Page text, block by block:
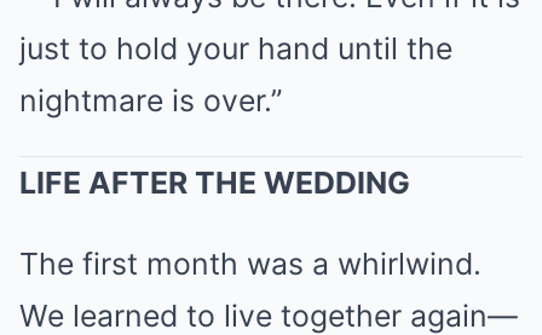
just to hold your hand until the
nightmare is over.”
LIFE AFTER THE WEDDING
The first month was a whirlwind.
We learned to live together again—